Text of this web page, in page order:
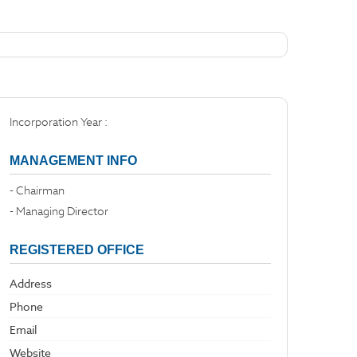
Incorporation Year :
MANAGEMENT INFO
- Chairman
- Managing Director
REGISTERED OFFICE
Address
Phone
Email
Website